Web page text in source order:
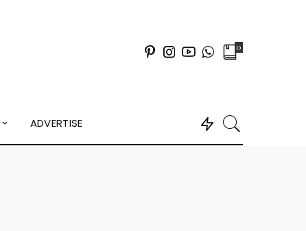
0
ADVERTISE